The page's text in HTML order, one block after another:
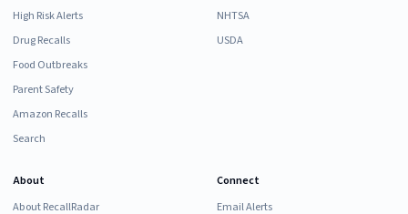
High Risk Alerts
Drug Recalls
Food Outbreaks
Parent Safety
Amazon Recalls
Search
NHTSA
USDA
About
About RecallRadar
Connect
Email Alerts